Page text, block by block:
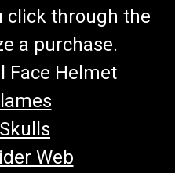
click through the
a purchase.
Face Helmet
Web